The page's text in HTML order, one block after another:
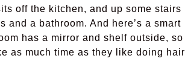
off the kitchen, and up some stairs
and a bathroom. And here’s a smart
has a mirror and shelf outside, so
as much time as they like doing hair